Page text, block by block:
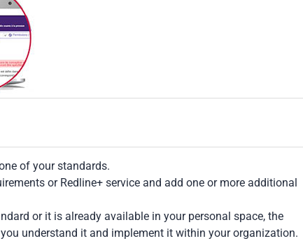
of your standards.
or Redline+ service and add one or more additional
or it is already available in your personal space, the
understand it and implement it within your organization.